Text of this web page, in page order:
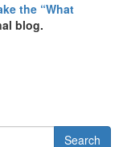
the “What
blog.